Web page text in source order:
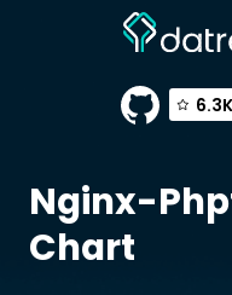
6.3K
Nginx-
Chart